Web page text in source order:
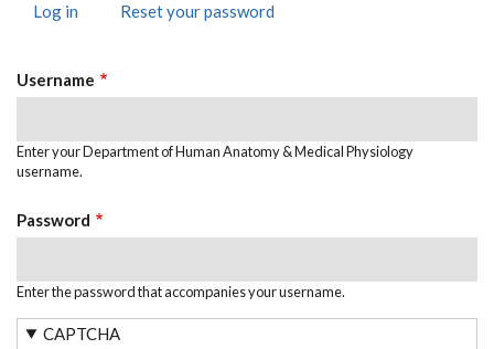
TABS
Log in (activeReset your password
Username
Enter your Department of Human Anatomy & Medical Physiology
username.
Password
Enter the password that accompanies your username.
CAPTCHA